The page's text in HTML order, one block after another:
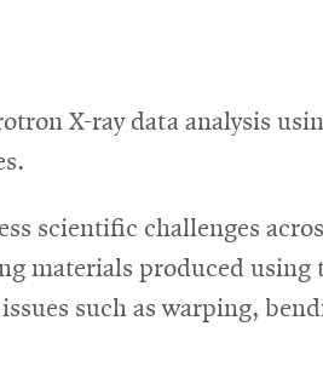
X-ray data analysis
scientific challenges
materials produced
such as warping,